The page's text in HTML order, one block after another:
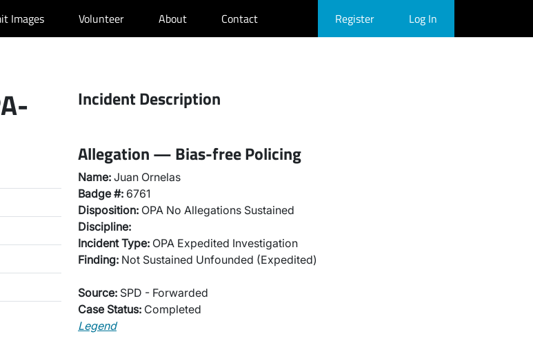
Images Volunteer About Contact Register Log In
Incident Description
Allegation — Bias-free Policing
Name: Juan Ornelas
Badge #: 6761
Disposition: OPA No Allegations Sustained
Discipline:
Incident Type: OPA Expedited Investigation
Finding: Not Sustained Unfounded (Expedited)
Source: SPD - Forwarded
Case Status: Completed
Legend